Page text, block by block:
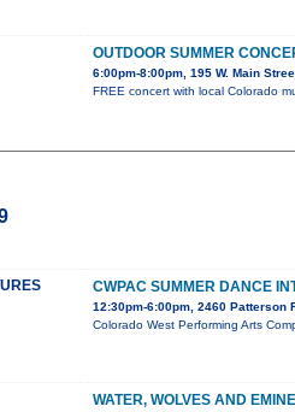
OUTDOOR SUMMER
6:00pm-8:00pm, 195 W. Main
FREE concert with local Colorado
CWPAC SUMMER DANCE
12:30pm-6:00pm, 2460 Patterson
Colorado West Performing Arts
WATER, WOLVES AND